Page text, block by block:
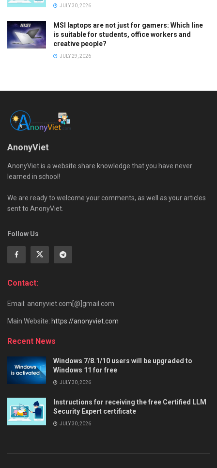
JULY 30, 2026
MSI laptops are not just for gamers: Which line
is suitable for students, office workers and
creative people?
JULY 29, 2026
AnonyViet
AnonyViet is a website share knowledge that you have never
learned in school!
We are ready to welcome your comments, as well as your articles
sent to AnonyViet.
Follow Us
Contact:
Email: anonyviet.com[@]gmail.com
Main Website: https://anonyviet.com
Recent News
Windows 7/8.1/10 users will be upgraded to
Windows 11 for free
JULY 30, 2026
Instructions for receiving the free Certified LLM
Security Expert certificate
JULY 30, 2026